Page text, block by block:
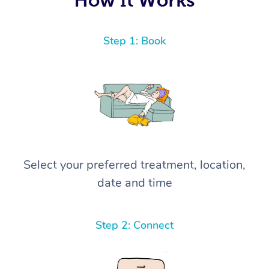
Step 1: Book
Select your preferred treatment, location,
date and time
Step 2: Connect